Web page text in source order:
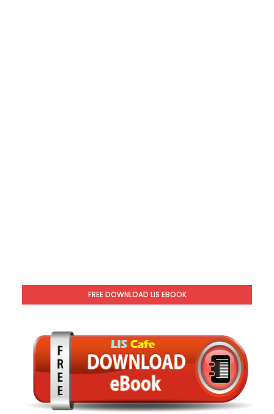
FREE DOWNLOAD LIS EBOOK